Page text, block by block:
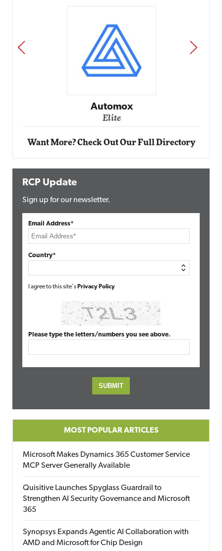
PREV NEXT
Want More? Check Out Our Full Directory
RCP Update
Sign up for our newsletter.
Email Address*
Country*
I agree to this site's Privacy Policy
Please type the letters/numbers you see above.
MOST POPULAR ARTICLES
Microsoft Makes Dynamics 365 Customer Service
MCP Server Generally Available
Quisitive Launches Spyglass Guardrail to
Strengthen AI Security Governance and Microsoft
365
Synopsys Expands Agentic AI Collaboration with
AMD and Microsoft for Chip Design